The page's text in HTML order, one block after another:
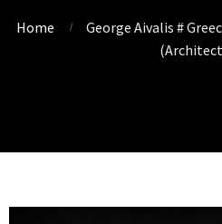
Home
George Aivalis #